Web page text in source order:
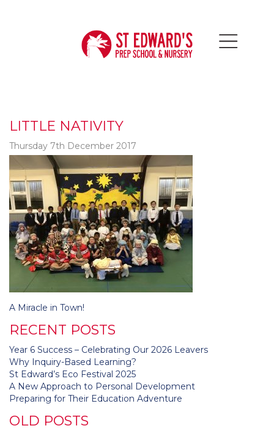
LITTLE NATIVITY
Thursday 7th December 2017
Post
A Miracle in Town!
RECENT POSTS
Year 6 Success – Celebrating Our 2026 Leavers
Why Inquiry-Based Learning?
St Edward’s Eco Festival 2025
A New Approach to Personal Development
Preparing for Their Education Adventure
OLD POSTS